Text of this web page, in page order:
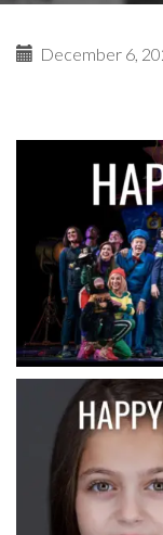
December 6,